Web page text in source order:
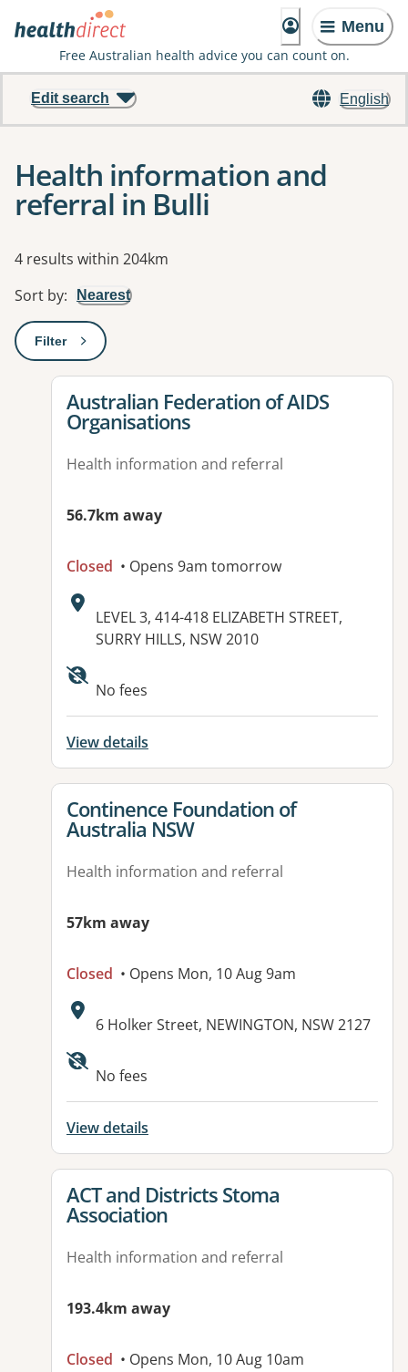
Menu
Free Australian health advice you can count on.
English
Edit search
Health information and
referral in Bulli
Results
4 results within 204km
Sort by: Nearest
Filter: This will open a modal to apply one or more filters
View details for
Australian Federation of AIDS
Organisations
Health information and referral
56.7km away
Closed • Opens 9am tomorrow
Address:
LEVEL 3, 414-418 ELIZABETH STREET,
SURRY HILLS, NSW 2010
No fees
View details
View details for
Continence Foundation of
Australia NSW
Health information and referral
57km away
Closed • Opens Mon, 10 Aug 9am
Address:
6 Holker Street, NEWINGTON, NSW 2127
No fees
View details
View details for
ACT and Districts Stoma
Association
Health information and referral
193.4km away
Closed • Opens Mon, 10 Aug 10am